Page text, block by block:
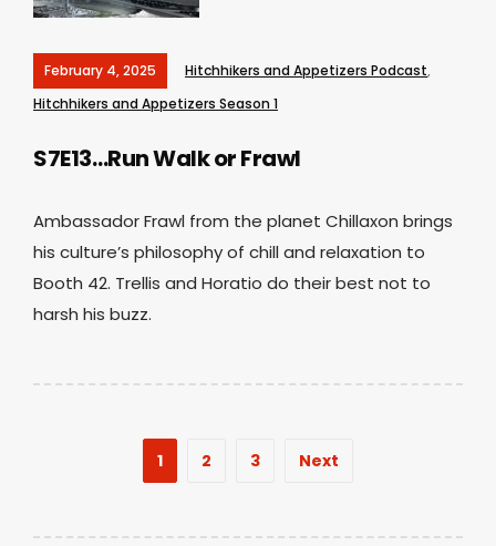
February 4, 2025 Hitchhikers and Appetizers Podcast,
Hitchhikers and Appetizers Season 1
S7E13…Run Walk or Frawl
Ambassador Frawl from the planet Chillaxon brings
his culture’s philosophy of chill and relaxation to
Booth 42. Trellis and Horatio do their best not to
harsh his buzz.
1 2 3 Next